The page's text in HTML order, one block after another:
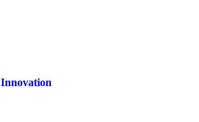
Innovation